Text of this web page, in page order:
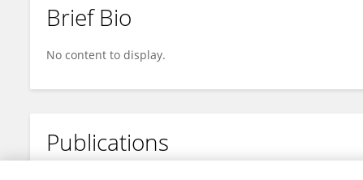
Brief Bio
No content to display.
Publications